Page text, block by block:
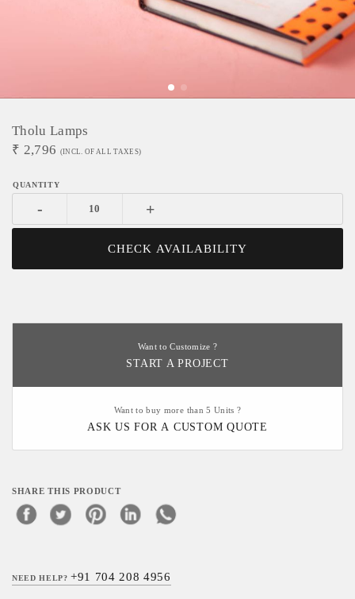
Tholu Lamps
₹ 2,796 (INCL. OF ALL TAXES)
- +
CHECK AVAILABILITY
Want to Customize ?
START A PROJECT
Want to buy more than 5 Units ?
ASK US FOR A CUSTOM QUOTE
SHARE THIS PRODUCT
NEED HELP?+91 704 208 4956